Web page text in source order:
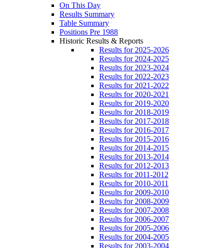
On This Day
Results Summary
Table Summary
Positions Pre 1988
Historic Results & Reports
Results for 2025-2026
Results for 2024-2025
Results for 2023-2024
Results for 2022-2023
Results for 2021-2022
Results for 2020-2021
Results for 2019-2020
Results for 2018-2019
Results for 2017-2018
Results for 2016-2017
Results for 2015-2016
Results for 2014-2015
Results for 2013-2014
Results for 2012-2013
Results for 2011-2012
Results for 2010-2011
Results for 2009-2010
Results for 2008-2009
Results for 2007-2008
Results for 2006-2007
Results for 2005-2006
Results for 2004-2005
Results for 2003-2004